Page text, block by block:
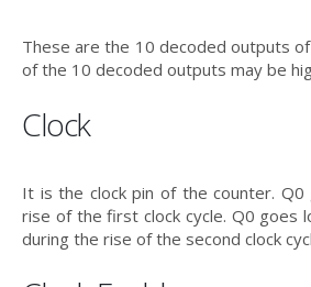
These are the 10 decoded outputs
of the 10 decoded outputs may be
Clock
It is the clock pin of the counter. Q0
rise of the first clock cycle. Q0 goes
during the rise of the second clock